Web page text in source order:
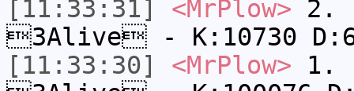
[11:33:31]
<MrPlow> 2.
3Alive - K:10730
[11:33:30]
<MrPlow> 1.